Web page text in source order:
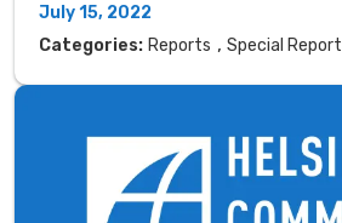
July 15, 2022
Categories: Reports , Special Report